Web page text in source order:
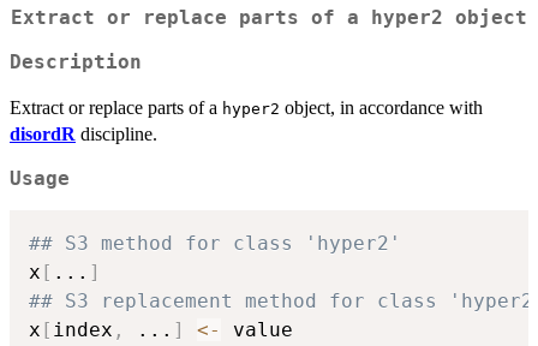
Extract or replace parts of a hyper2 object
Description
Extract or replace parts of a hyper2 object, in accordance with
disordR discipline.
Usage
## S3 method for class 'hyper2'
x [ ... ]
## S3 replacement method for class
x [ index , ... ] <-
value